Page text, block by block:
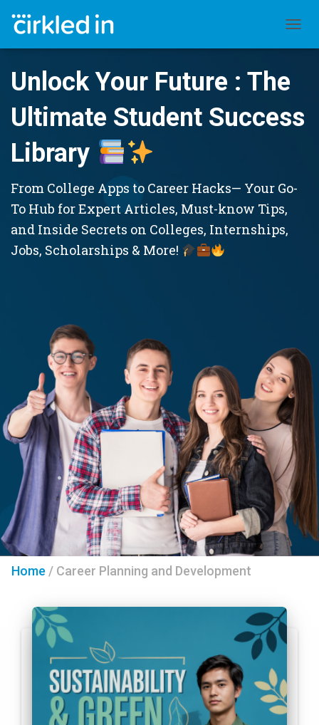
Unlock Your Future : The
Ultimate Student Success
Library
From College Apps to Career Hacks— Your Go-
To Hub for Expert Articles, Must-know Tips,
and Inside Secrets on Colleges, Internships,
Jobs, Scholarships & More!
Home / Career Planning and Development